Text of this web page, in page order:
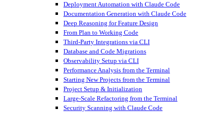
Deployment Automation with Claude Code
Documentation Generation with Claude Code
Deep Reasoning for Feature Design
From Plan to Working Code
Third-Party Integrations via CLI
Database and Code Migrations
Observability Setup via CLI
Performance Analysis from the Terminal
Starting New Projects from the Terminal
Project Setup & Initialization
Large-Scale Refactoring from the Terminal
Security Scanning with Claude Code